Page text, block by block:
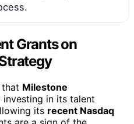
Grants on
Milestone
investing in its talent
its recent Nasdaq